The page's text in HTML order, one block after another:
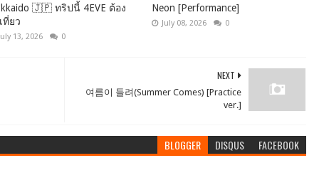
🇯🇵 ทริปนี้ 4EVE ต้อง
ที่ยว
13, 2026 0
Neon [Performance]
July 08, 2026 0
NEXT
여름이 들려(Summer Comes) [Practice
ver.]
BLOGGER DISQUS FACEBOOK